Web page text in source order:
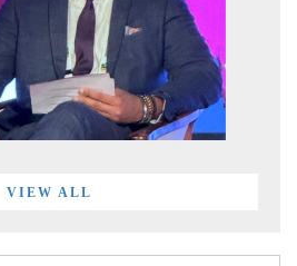
VIEW ALL